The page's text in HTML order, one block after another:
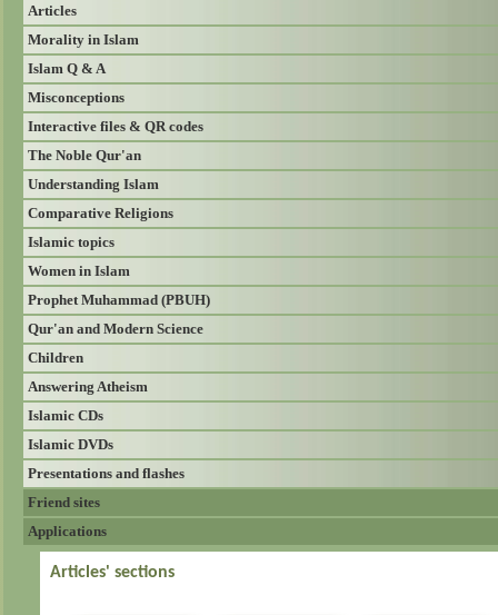
Articles
Morality in Islam
Islam Q & A
Misconceptions
Interactive files & QR codes
The Noble Qur'an
Understanding Islam
Comparative Religions
Islamic topics
Women in Islam
Prophet Muhammad (PBUH)
Qur'an and Modern Science
Children
Answering Atheism
Islamic CDs
Islamic DVDs
Presentations and flashes
Friend sites
Applications
Articles' sections